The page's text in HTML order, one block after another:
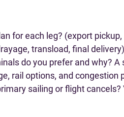
for each leg? (export
transload, final
do you prefer and why? A
rail options, and congestion
sailing or flight cancels?